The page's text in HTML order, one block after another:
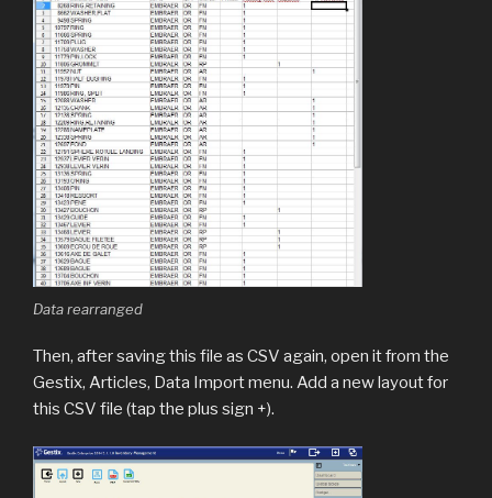
Data rearranged
Then, after saving this file as CSV again, open it from the
Gestix, Articles, Data Import menu. Add a new layout for
this CSV file (tap the plus sign +).